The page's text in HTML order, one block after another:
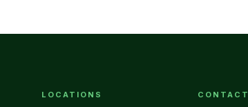
LOCATIONS CONTACT